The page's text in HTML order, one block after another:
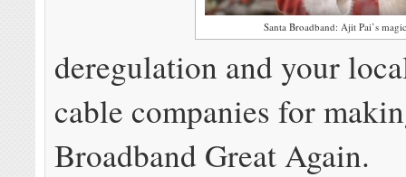
Santa Broadband: Ajit Pai’s
deregulation and your
cable companies for
Broadband Great Again.